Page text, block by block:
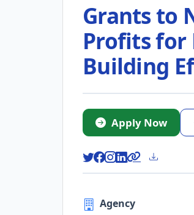
Grants to
Profits for
Building
Apply Now
Agency